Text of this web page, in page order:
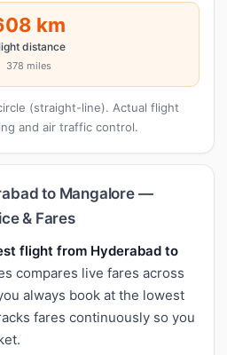
km
distance
378 miles
(straight-line). Actual flight
and air traffic control.
to Mangalore —
& Fares
flight from Hyderabad to
compares live fares across
always book at the lowest
fares continuously so you